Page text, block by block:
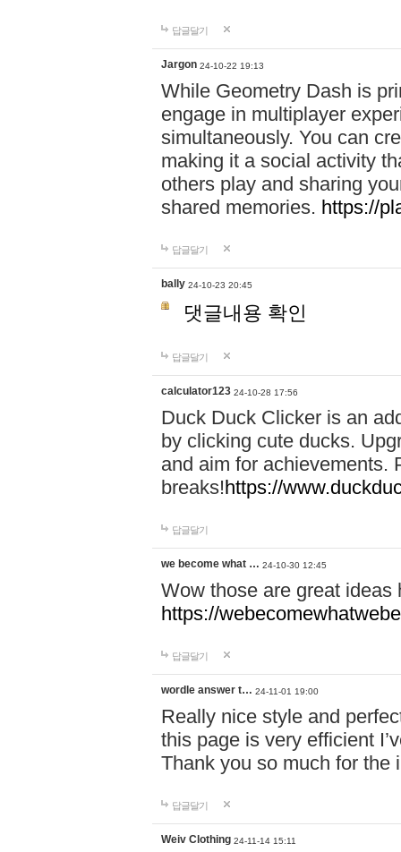
답글달기
Jargon 24-10-22 19:13
While Geometry Dash is
engage in multiplayer
simultaneously. You can
making it a social activity
others play and sharing
shared memories. https://
답글달기
bally 24-10-23 20:45
댓글내용 확인
답글달기
calculator123 24-10-28 17:56
Duck Duck Clicker is an
by clicking cute ducks.
and aim for achievements.
breaks!https://
답글달기
we become what … 24-10-30 12:45
Wow those are great
https://
답글달기
wordle answer t… 24-11-01 19:00
Really nice style and
this page is very efficient
Thank you so much for the
답글달기
Weiv Clothing 24-11-14 15:11